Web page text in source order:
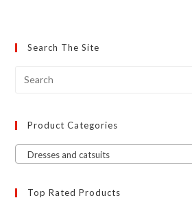
Search The Site
Product Categories
Dresses and catsuits
Top Rated Products